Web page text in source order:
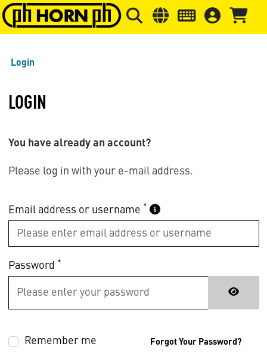
Skip to main content Skip to page header Skip to
Login
LOGIN
You have already an account?
Please log in with your e-mail address.
Email address or username *
Password *
Remember me Forgot Your Password?